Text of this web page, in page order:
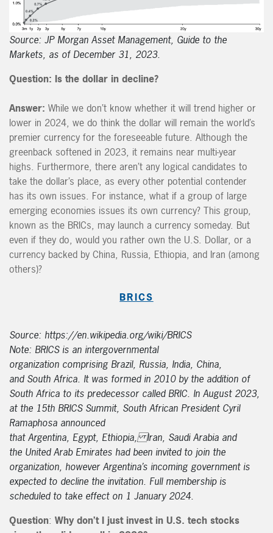
Source: JP Morgan Asset Management, Guide to the
Markets, as of December 31, 2023.
Question: Is the dollar in decline?
Answer: While we don’t know whether it will trend higher or
lower in 2024, we do think the dollar will remain the world’s
premier currency for the foreseeable future. Although the
greenback softened in 2023, it remains near multi-year
highs. Furthermore, there aren’t any logical candidates to
take the dollar’s place, as every other potential contender
has its own issues. For instance, what if a group of large
emerging economies issues its own currency? This group,
known as the BRICs, may launch a currency someday. But
even if they do, would you rather own the U.S. Dollar, or a
currency backed by China, Russia, Ethiopia, and Iran (among
others)?
BRICS
Source: https://en.wikipedia.org/wiki/BRICS
Note: BRICS is an intergovernmental
organization comprising Brazil, Russia, India, China,
and South Africa. It was formed in 2010 by the addition of
South Africa to its predecessor called BRIC. In August 2023,
at the 15th BRICS Summit, South African President Cyril
Ramaphosa announced
that Argentina, Egypt, Ethiopia, Iran, Saudi Arabia and
the United Arab Emirates had been invited to join the
organization, however Argentina’s incoming government is
expected to decline the invitation. Full membership is
scheduled to take effect on 1 January 2024.
Question: Why don’t I just invest in U.S. tech stocks